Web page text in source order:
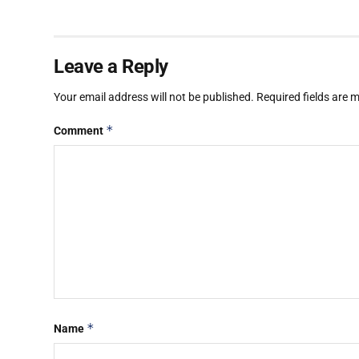
Leave a Reply
Your email address will not be published. Required fields are
Comment *
Name *